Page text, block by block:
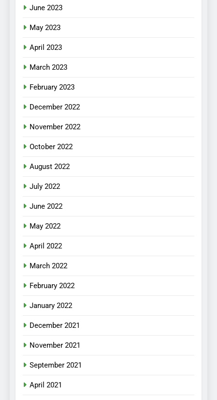
June 2023
May 2023
April 2023
March 2023
February 2023
December 2022
November 2022
October 2022
August 2022
July 2022
June 2022
May 2022
April 2022
March 2022
February 2022
January 2022
December 2021
November 2021
September 2021
April 2021